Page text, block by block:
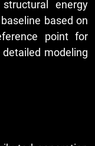
energy
based on
point for
modeling